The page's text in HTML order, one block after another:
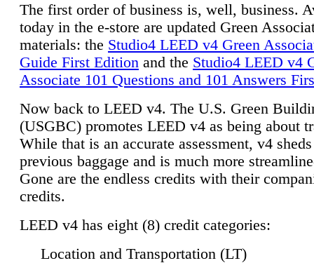
The first order of business is, well, business.
today in the e-store are updated Green
materials: the Studio4 LEED v4 Green
Guide First Edition and the Studio4 LEED v4
Associate 101 Questions and 101 Answers
Now back to LEED v4. The U.S. Green
(USGBC) promotes LEED v4 as being about
While that is an accurate assessment, v4
previous baggage and is much more
Gone are the endless credits with their
credits.
LEED v4 has eight (8) credit categories:
Location and Transportation (LT)